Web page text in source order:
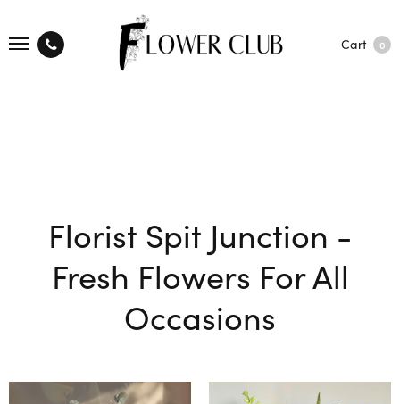
Cart 0
Florist Spit Junction -
Fresh Flowers For All
Occasions